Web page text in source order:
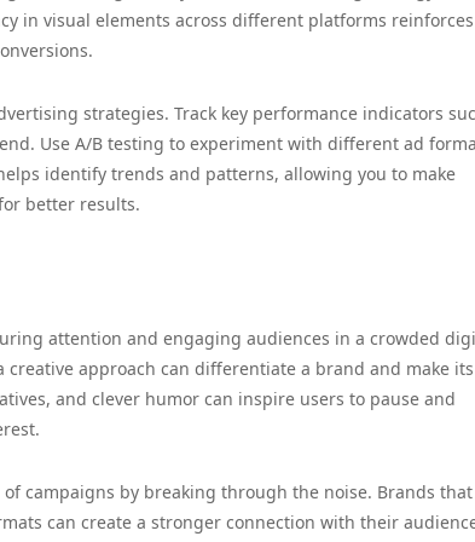
in visual elements across different platforms reinforces
strategies. Track key performance indicators
Use A/B testing to experiment with different ad
identify trends and patterns, allowing you to make
better results.
attention and engaging audiences in a crowded
approach can differentiate a brand and make its
and clever humor can inspire users to pause and
campaigns by breaking through the noise. Brands that
can create a stronger connection with their